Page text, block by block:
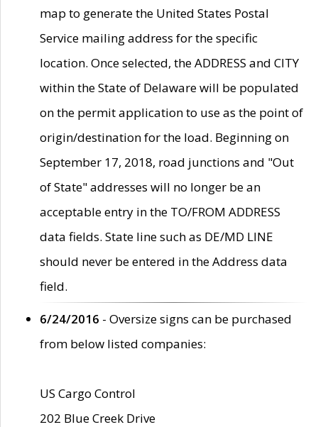
map to generate the United States Postal
Service mailing address for the specific
location. Once selected, the ADDRESS and CITY
within the State of Delaware will be populated
on the permit application to use as the point of
origin/destination for the load. Beginning on
September 17, 2018, road junctions and "Out
of State" addresses will no longer be an
acceptable entry in the TO/FROM ADDRESS
data fields. State line such as DE/MD LINE
should never be entered in the Address data
field.
6/24/2016 - Oversize signs can be purchased
from below listed companies:
US Cargo Control
202 Blue Creek Drive